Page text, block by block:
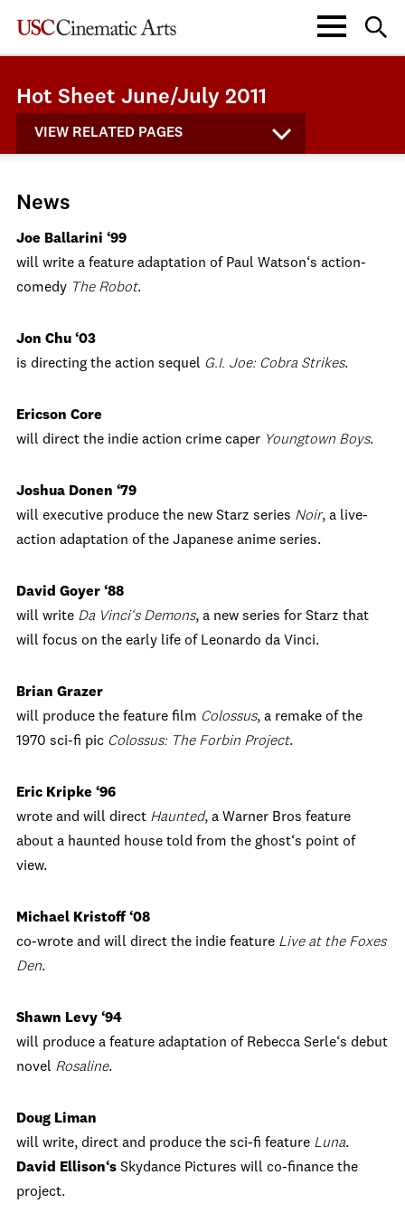
Hot Sheet June/July 2011
VIEW RELATED PAGES
News
Joe Ballarini ‘99
will write a feature adaptation of Paul Watson‘s action-
comedy The Robot.
Jon Chu ‘03
is directing the action sequel G.I. Joe: Cobra Strikes.
Ericson Core
will direct the indie action crime caper Youngtown Boys.
Joshua Donen ‘79
will executive produce the new Starz series Noir, a live-
action adaptation of the Japanese anime series.
David Goyer ‘88
will write Da Vinci‘s Demons, a new series for Starz that
will focus on the early life of Leonardo da Vinci.
Brian Grazer
will produce the feature film Colossus, a remake of the
1970 sci-fi pic Colossus: The Forbin Project.
Eric Kripke ‘96
wrote and will direct Haunted, a Warner Bros feature
about a haunted house told from the ghost‘s point of
view.
Michael Kristoff ‘08
co-wrote and will direct the indie feature Live at the Foxes
Den.
Shawn Levy ‘94
will produce a feature adaptation of Rebecca Serle‘s debut
novel Rosaline.
Doug Liman
will write, direct and produce the sci-fi feature Luna.
David Ellison‘s Skydance Pictures will co-finance the
project.